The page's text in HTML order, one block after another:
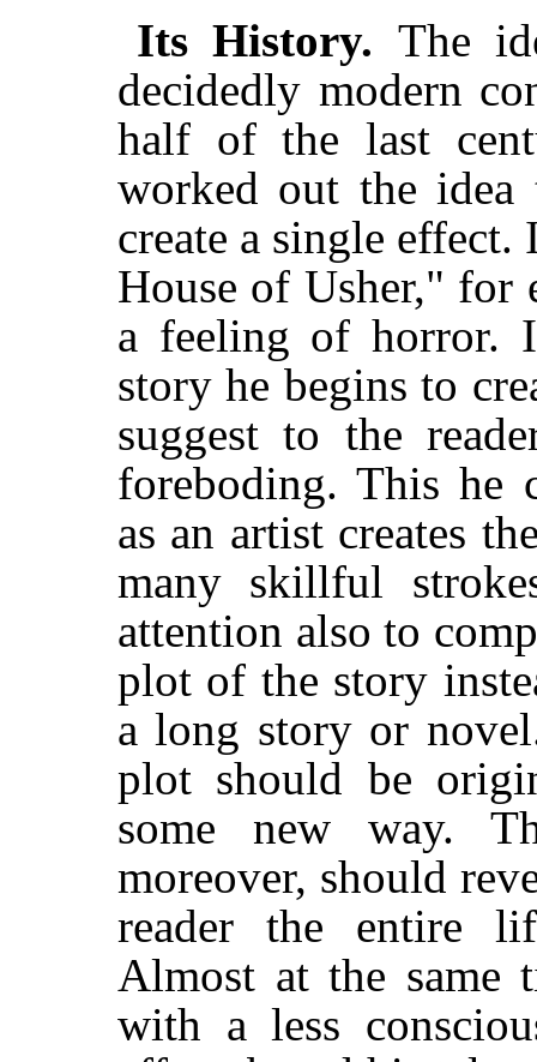
Its History. The
decidedly modern
half of the last
worked out the idea
create a single
House of Usher," for
a feeling of horror.
story he begins to
suggest to the
foreboding. This he
as an artist creates
many skillful
attention also to
plot of the story
a long story or
plot should be
some new way.
moreover, should
reader the entire
Almost at the same
with a less